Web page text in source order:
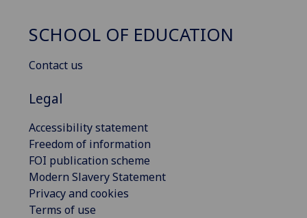
SCHOOL OF EDUCATION
Contact us
Legal
Accessibility statement
Freedom of information
FOI publication scheme
Modern Slavery Statement
Privacy and cookies
Terms of use